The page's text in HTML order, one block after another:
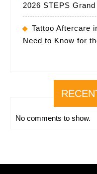
2026 STEPS
Tattoo Aftercare
Need to Know for
No comments to show.